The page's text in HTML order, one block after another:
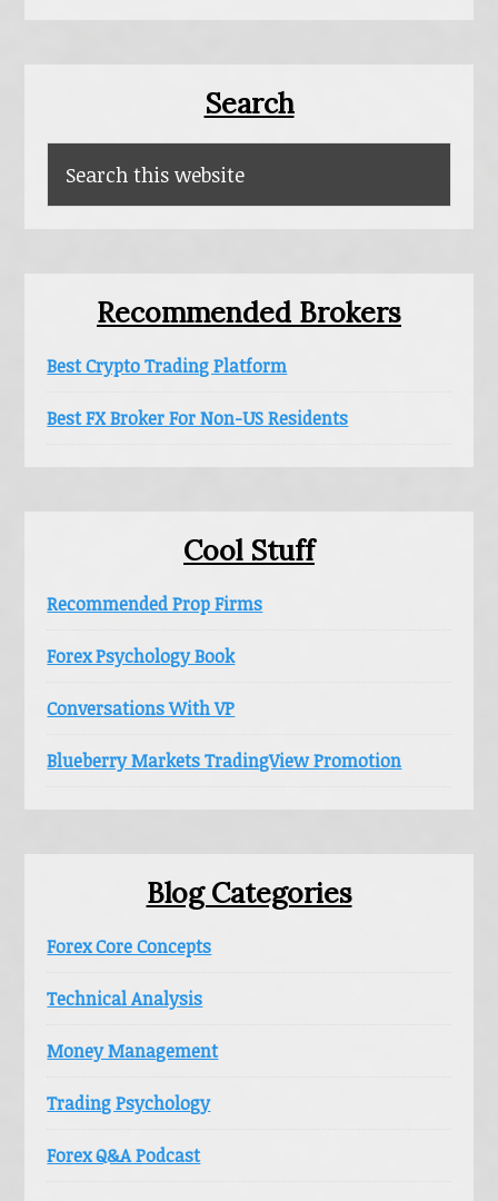
Search
this
website
Recommended Brokers
Best Crypto Trading Platform
Best FX Broker For Non-US Residents
Cool Stuff
Recommended Prop Firms
Forex Psychology Book
Conversations With VP
Blueberry Markets TradingView Promotion
Blog Categories
Forex Core Concepts
Technical Analysis
Money Management
Trading Psychology
Forex Q&A Podcast